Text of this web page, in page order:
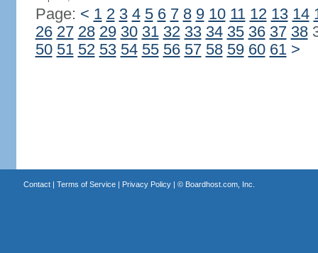
Page: < 1 2 3 4 5 6 7 8 9 10 11 12 13 14
26 27 28 29 30 31 32 33 34 35 36 37 38
50 51 52 53 54 55 56 57 58 59 60 61 >
Contact| Terms of Service| Privacy Policy| © Boardhost.com, Inc.